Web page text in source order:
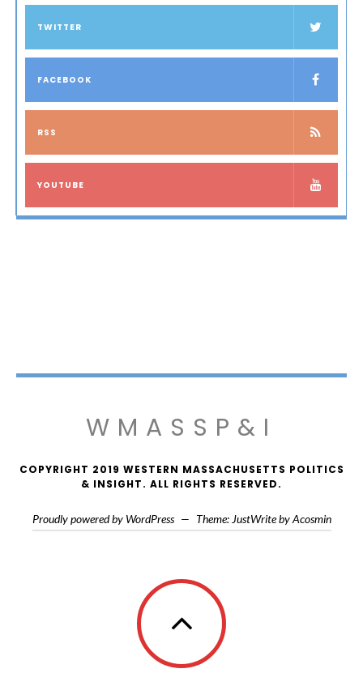
TWITTER
FACEBOOK
RSS
YOUTUBE
WMASSP&I
COPYRIGHT 2019 WESTERN MASSACHUSETTS POLITICS
& INSIGHT. ALL RIGHTS RESERVED.
Proudly powered by WordPress — Theme: JustWrite by Acosmin